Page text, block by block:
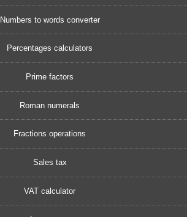
Numbers to words converter
Percentages calculators
Prime factors
Roman numerals
Fractions operations
Sales tax
VAT calculator